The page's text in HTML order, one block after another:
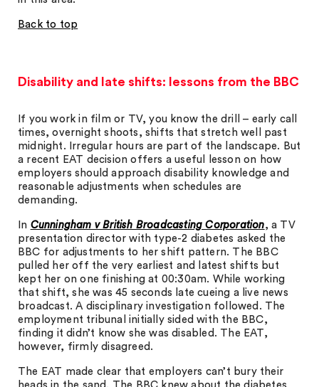
Back to top
Disability and late shifts: lessons from the BBC
If you work in film or TV, you know the drill – early call
times, overnight shoots, shifts that stretch well past
midnight. Irregular hours are part of the landscape. But
a recent EAT decision offers a useful lesson on how
employers should approach disability knowledge and
reasonable adjustments when schedules are
demanding.
In Cunningham v British Broadcasting Corporation, a TV
presentation director with type-2 diabetes asked the
BBC for adjustments to her shift pattern. The BBC
pulled her off the very earliest and latest shifts but
kept her on one finishing at 00:30am. While working
that shift, she was 45 seconds late cueing a live news
broadcast. A disciplinary investigation followed. The
employment tribunal initially sided with the BBC,
finding it didn’t know she was disabled. The EAT,
however, firmly disagreed.
The EAT made clear that employers can’t bury their